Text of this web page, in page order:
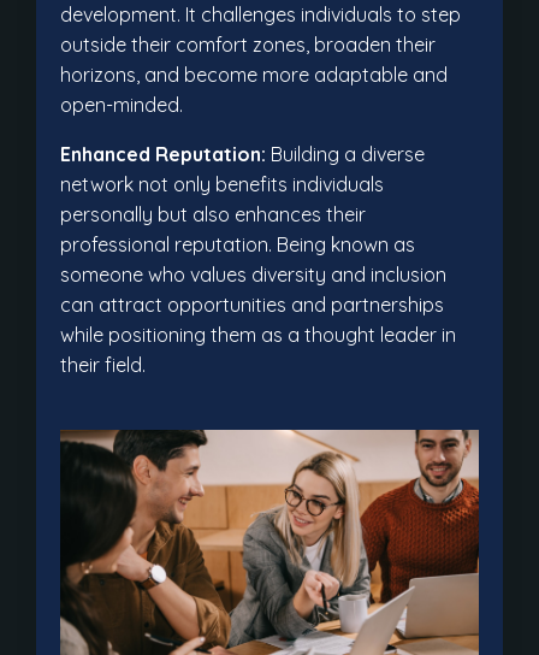
development. It challenges individuals to step
outside their comfort zones, broaden their
horizons, and become more adaptable and
open-minded.
Enhanced Reputation: Building a diverse
network not only benefits individuals
personally but also enhances their
professional reputation. Being known as
someone who values diversity and inclusion
can attract opportunities and partnerships
while positioning them as a thought leader in
their field.